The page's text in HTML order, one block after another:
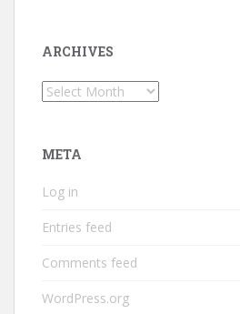
ARCHIVES
Archives
META
Log in
Entries feed
Comments feed
WordPress.org